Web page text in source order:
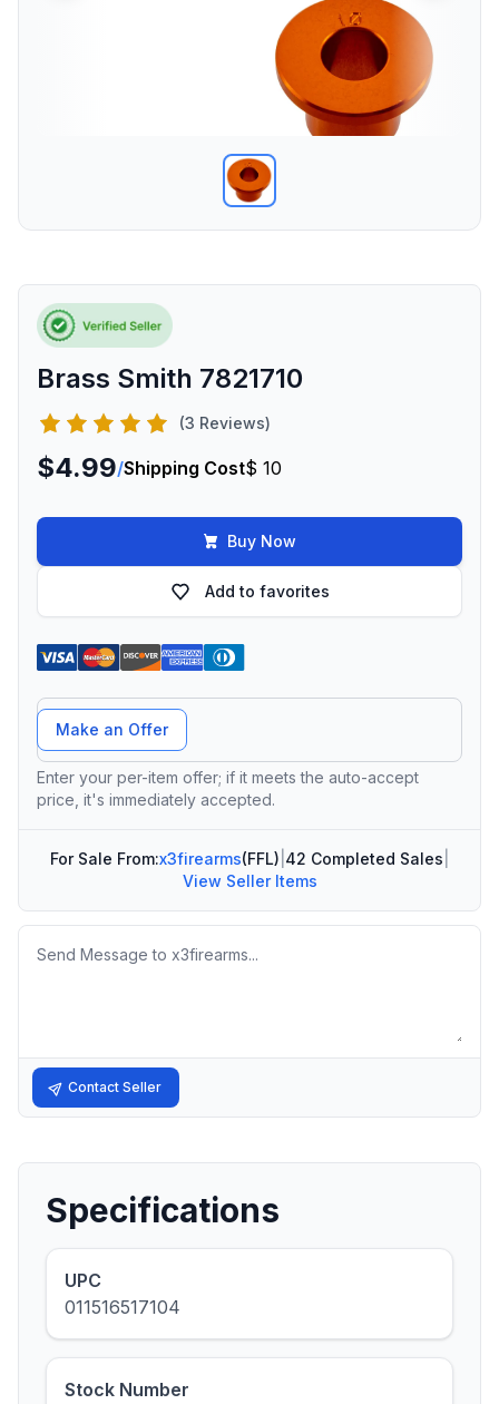
Brass Smith 7821710
(3 Reviews)
$4.99/Shipping Cost$ 10
Buy Now
Add to favorites
Offer Amount
Make an Offer
Enter your per-item offer; if it meets the auto-accept
price, it's immediately accepted.
For Sale From:x3firearms(FFL) 42 Completed Sales
View Seller Items
Message
Contact Seller
Specifications
UPC
011516517104
Stock Number